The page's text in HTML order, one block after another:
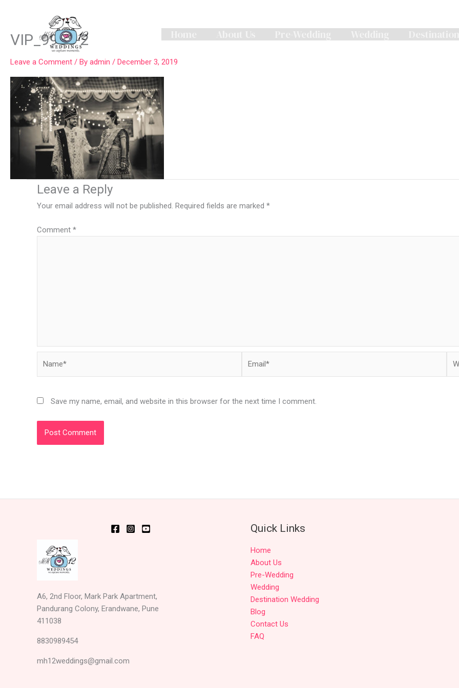
VIP_9988-2
Leave a Comment / By admin / December 3, 2019
Leave a Reply
Your email address will not be published. Required fields are marked *
Comment *
Save my name, email, and website in this browser for the next time I comment.
A6, 2nd Floor, Mark Park Apartment,
Pandurang Colony, Erandwane, Pune
411038
8830989454
mh12weddings@gmail.com
Quick Links
Home
About Us
Pre-Wedding
Wedding
Destination Wedding
Blog
Contact Us
FAQ